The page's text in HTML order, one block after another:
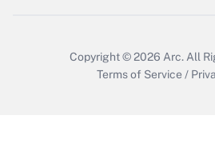
Copyright © 2026 Arc.All
Terms of Service /